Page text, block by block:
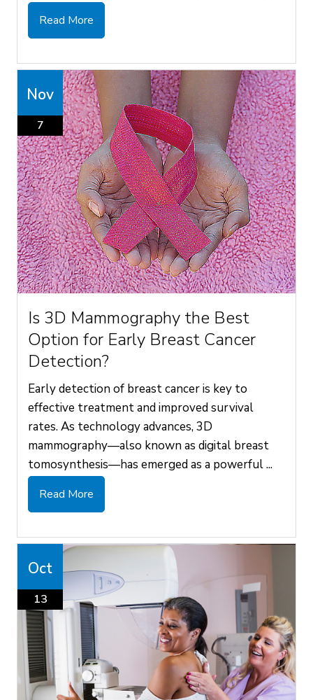
Read More
Nov
7
Is 3D Mammography the Best
Option for Early Breast Cancer
Detection?
Early detection of breast cancer is key to
effective treatment and improved survival
rates. As technology advances, 3D
mammography—also known as digital breast
tomosynthesis—has emerged as a powerful ...
Read More
Oct
13